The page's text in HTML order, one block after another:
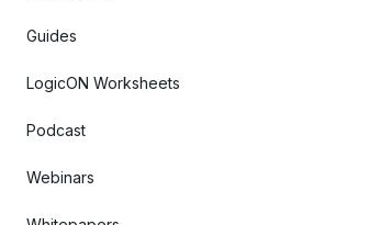
Guides
LogicON Worksheets
Podcast
Webinars